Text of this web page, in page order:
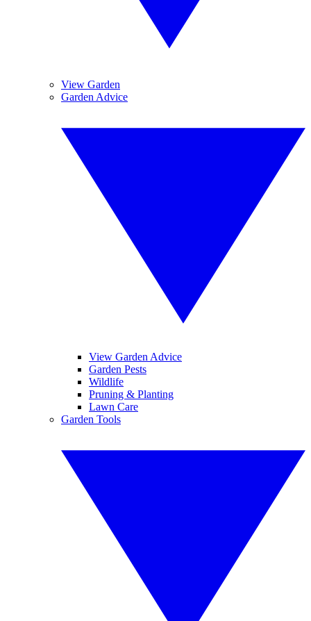
View Garden
Garden Advice
View Garden Advice
Garden Pests
Wildlife
Pruning & Planting
Lawn Care
Garden Tools